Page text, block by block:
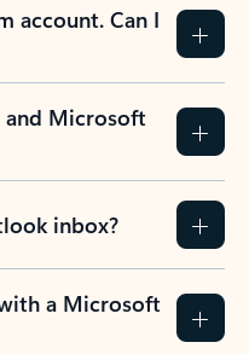
account. Can I
and Microsoft
inbox?
a Microsoft